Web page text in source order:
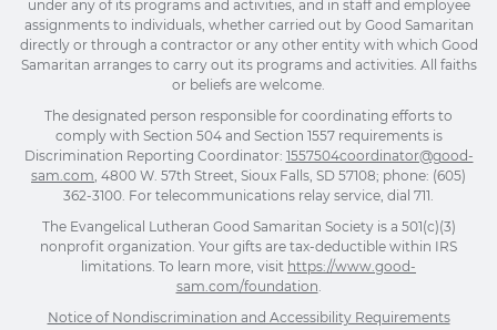
under any of its programs and activities, and in staff and employee
assignments to individuals, whether carried out by Good Samaritan
directly or through a contractor or any other entity with which Good
Samaritan arranges to carry out its programs and activities. All faiths
or beliefs are welcome.
The designated person responsible for coordinating efforts to
comply with Section 504 and Section 1557 requirements is
Discrimination Reporting Coordinator: 1557504coordinator@good-
sam.com , 4800 W. 57th Street, Sioux Falls, SD 57108; phone: (605)
362-3100. For telecommunications relay service, dial 711.
The Evangelical Lutheran Good Samaritan Society is a 501(c)(3)
nonprofit organization. Your gifts are tax-deductible within IRS
limitations. To learn more, visit https://www.good-
sam.com/foundation
Notice of Nondiscrimination and Accessibility Requirements